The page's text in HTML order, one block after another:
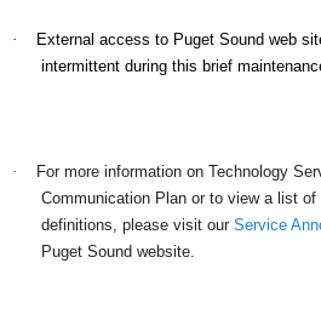
·
External access to Puget Sound web
intermittent during this brief
·
For more information on Technology
Communication Plan or to view a list
definitions, please visit ourService
Puget Sound website.